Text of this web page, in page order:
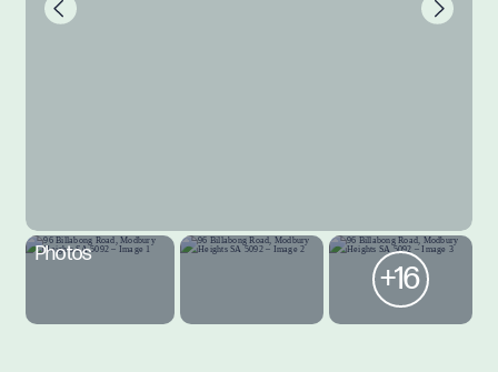
Photos
+16